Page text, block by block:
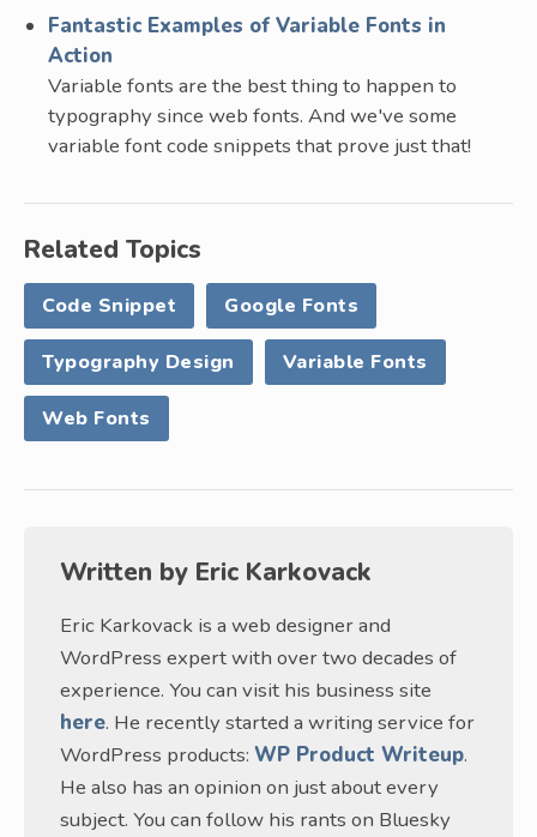
Fantastic Examples of Variable Fonts in
Action
Variable fonts are the best thing to happen to
typography since web fonts. And we've some
variable font code snippets that prove just that!
Related Topics
Code Snippet Google Fonts
Typography Design Variable Fonts
Web Fonts
Written by Eric Karkovack
Eric Karkovack is a web designer and
WordPress expert with over two decades of
experience. You can visit his business site
here. He recently started a writing service for
WordPress products: WP Product Writeup.
He also has an opinion on just about every
subject. You can follow his rants on Bluesky